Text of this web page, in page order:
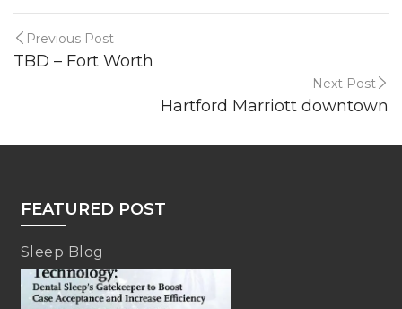
Previous Post
TBD – Fort Worth
Next Post
Hartford Marriott downtown
FEATURED POST
Sleep Blog